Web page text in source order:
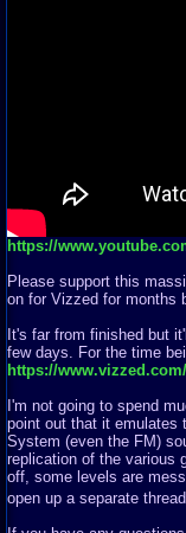
https://
Please support this
on for Vizzed for months
It's far from finished but
few days. For the time
https://
I'm not going to spend
point out that it emulates
System (even the FM)
replication of the various
off, some levels are
open up a separate